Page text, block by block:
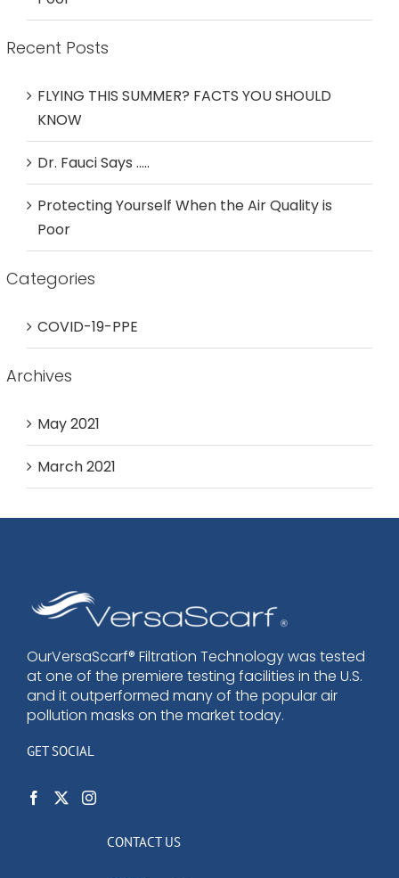
Recent Posts
FLYING THIS SUMMER? FACTS YOU SHOULD
KNOW
Dr. Fauci Says …..
Protecting Yourself When the Air Quality is
Poor
Categories
COVID-19-PPE
Archives
May 2021
March 2021
OurVersaScarf® Filtration Technology was tested
at one of the premiere testing facilities in the U.S.
and it outperformed many of the popular air
pollution masks on the market today.
GET SOCIAL
CONTACT US